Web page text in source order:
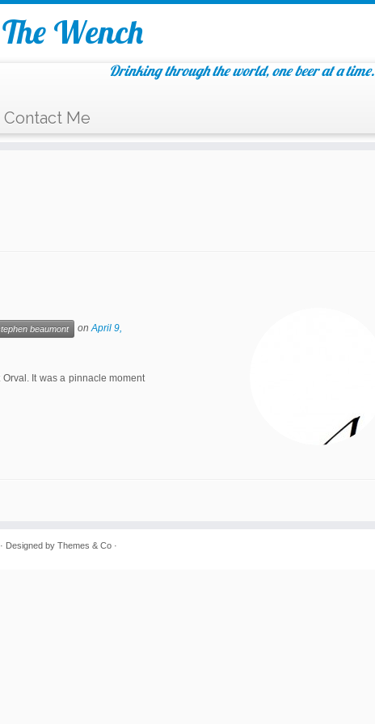
Wench
Drinking through the world, one beer at a time.
Contact Me
beaumont onApril 9,
Orval. It was a pinnacle moment
· Designed by Themes & Co ·